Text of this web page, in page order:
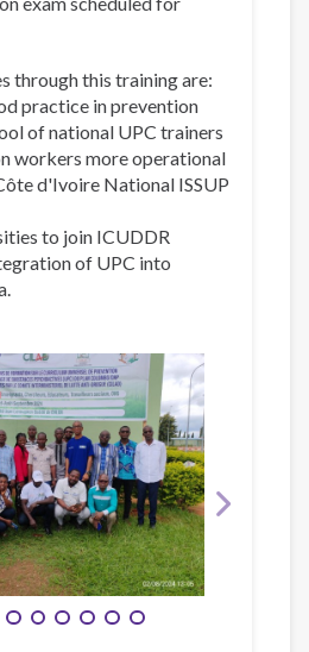
through this training are:
practice in prevention
of national UPC trainers
workers more operational
d'Ivoire National ISSUP
to join ICUDDR
of UPC into